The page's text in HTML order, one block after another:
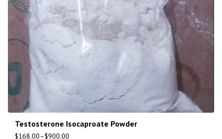
Testosterone Isocaproate Powder
$168.00–$900.00